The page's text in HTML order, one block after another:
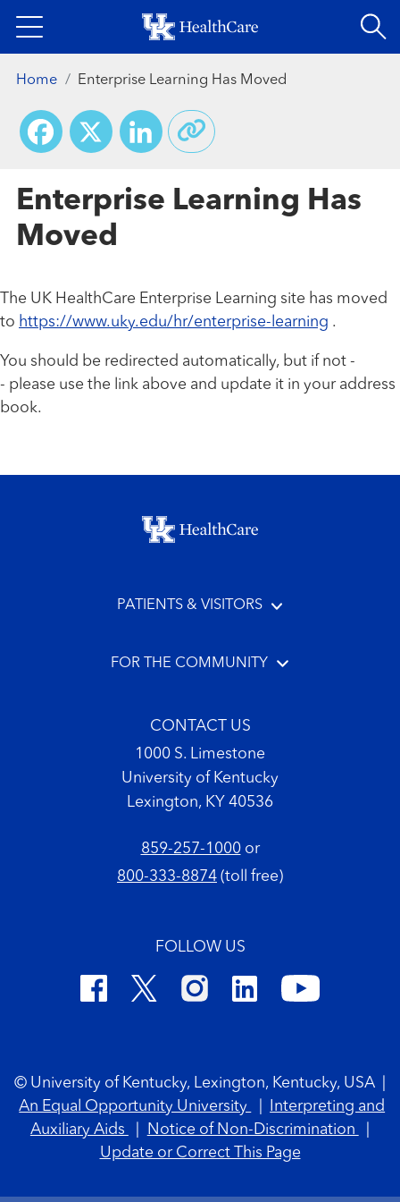
to
content
Home Enterprise Learning Has Moved
Facebook
X LinkedIn
Enterprise Learning Has
Moved
The UK HealthCare Enterprise Learning site has moved
to https://www.uky.edu/hr/enterprise-learning .
You should be redirected automatically, but if not -
- please use the link above and update it in your address
book.
Footer menu
PATIENTS & VISITORS
FOR THE COMMUNITY
CONTACT US
1000 S. Limestone
University of Kentucky
Lexington, KY 40536
859-257-1000or
800-333-8874 (toll free)
FOLLOW US
© University of Kentucky, Lexington, Kentucky, USA
An Equal Opportunity University
Interpreting and
Auxiliary Aids
Notice of Non-Discrimination
Update or Correct This Page